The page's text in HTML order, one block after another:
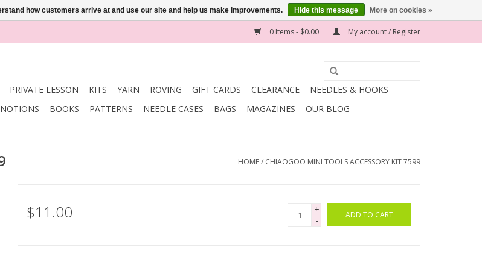
0 Items - $0.00 My account / Register
PRIVATE LESSON KITS YARN ROVING GIFT CARDS CLEARANCE
NEEDLES & HOOKS
NOTIONS BOOKS PATTERNS NEEDLE CASES BAGS MAGAZINES OUR BLOG
HOME/ CHIAOGOO MINI TOOLS ACCESSORY KIT 7599
$11.00
+
-
ADD TO CART
how customers arrive at and use our site and help us make improvements. Hide this message More on cookies »